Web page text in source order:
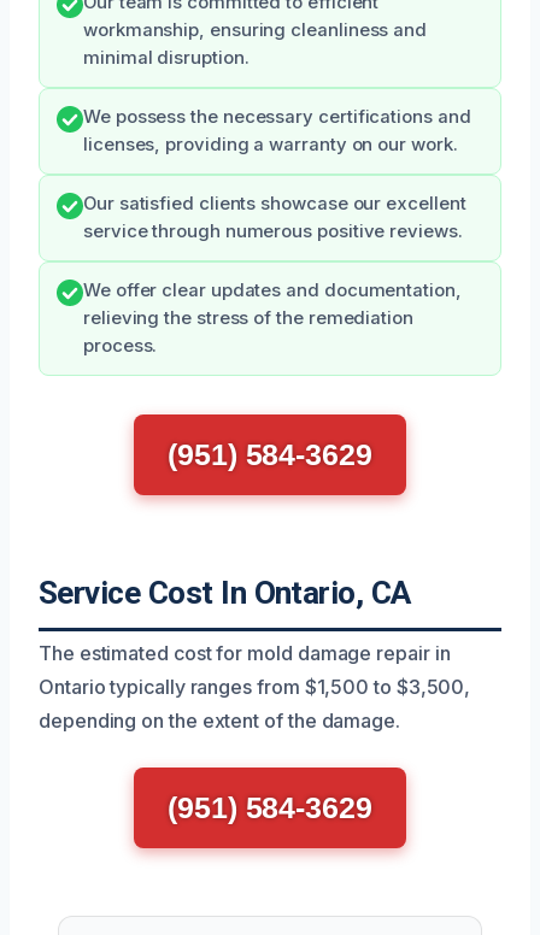
workmanship, ensuring cleanliness and
minimal disruption.
We possess the necessary certifications and
licenses, providing a warranty on our work.
Our satisfied clients showcase our excellent
service through numerous positive reviews.
We offer clear updates and documentation,
relieving the stress of the remediation
process.
(951) 584-3629
Service Cost In Ontario, CA
The estimated cost for mold damage repair in
Ontario typically ranges from $1,500 to $3,500,
depending on the extent of the damage.
(951) 584-3629